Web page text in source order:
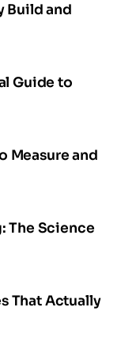
Build and
Guide to
Measure and
The Science
That Actually